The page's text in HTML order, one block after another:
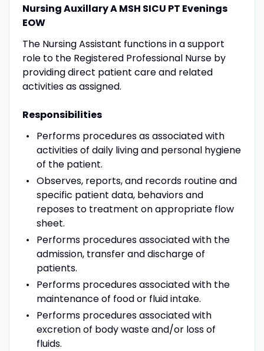
Nursing Auxillary A MSH SICU PT Evenings
EOW
The Nursing Assistant functions in a support
role to the Registered Professional Nurse by
providing direct patient care and related
activities as assigned.
Responsibilities
Performs procedures as associated with
activities of daily living and personal hygiene
of the patient.
Observes, reports, and records routine and
specific patient data, behaviors and
reposes to treatment on appropriate flow
sheet.
Performs procedures associated with the
admission, transfer and discharge of
patients.
Performs procedures associated with the
maintenance of food or fluid intake.
Performs procedures associated with
excretion of body waste and/or loss of
fluids.